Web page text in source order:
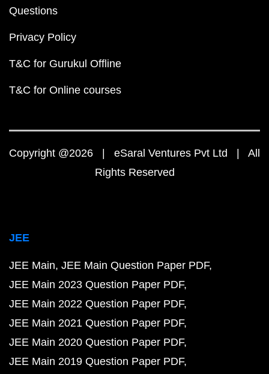
Questions
Privacy Policy
T&C for Gurukul Offline
T&C for Online courses
Copyright @2026 | eSaral Ventures Pvt Ltd | All
Rights Reserved
JEE
JEE Main JEE Main Question Paper PDF
JEE Main 2023 Question Paper PDF
JEE Main 2022 Question Paper PDF
JEE Main 2021 Question Paper PDF
JEE Main 2020 Question Paper PDF
JEE Main 2019 Question Paper PDF